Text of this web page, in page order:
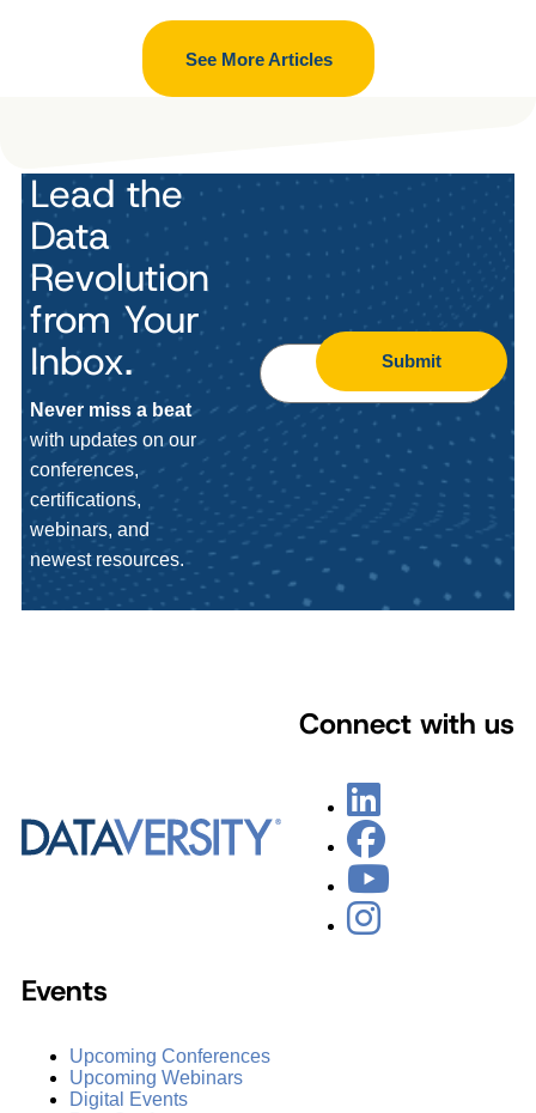
See More Articles
Lead the
Data
Revolution
from Your
Inbox.
Never miss a beat
with updates on our
conferences,
certifications,
webinars, and
newest resources.
Submit
Connect with us
Events
Upcoming Conferences
Upcoming Webinars
Digital Events